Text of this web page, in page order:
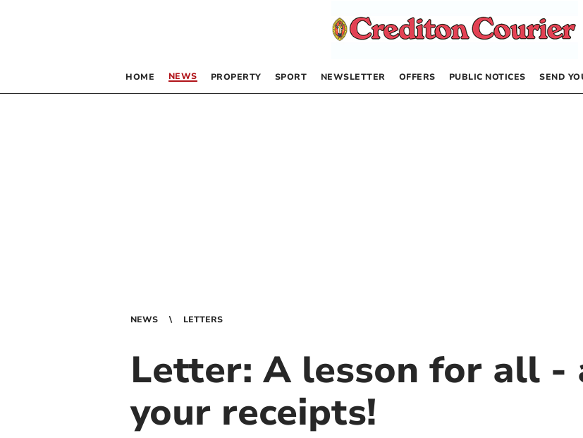
HOME NEWS PROPERTY SPORT NEWSLETTER OFFERS PUBLIC NOTICES SEND
NEWS LETTERS
Letter: A lesson for all -
your receipts!